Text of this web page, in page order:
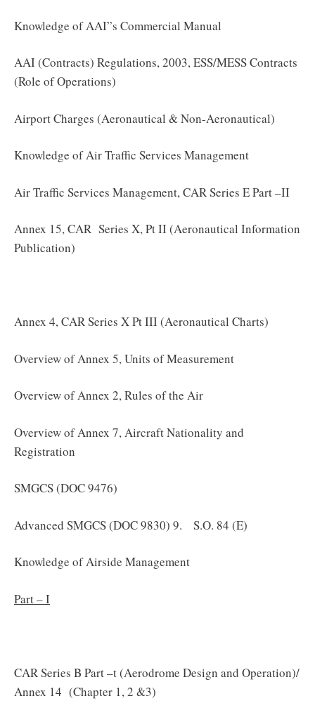
Knowledge of AAI”s Commercial Manual
AAI (Contracts) Regulations, 2003, ESS/MESS Contracts
(Role of Operations)
Airport Charges (Aeronautical & Non-Aeronautical)
Knowledge of Air Traffic Services Management
Air Traffic Services Management, CAR Series E Part –II
Annex 15, CAR Series X, Pt II (Aeronautical Information
Publication)
Annex 4, CAR Series X Pt III (Aeronautical Charts)
Overview of Annex 5, Units of Measurement
Overview of Annex 2, Rules of the Air
Overview of Annex 7, Aircraft Nationality and
Registration
SMGCS (DOC 9476)
Advanced SMGCS (DOC 9830) 9. S.O. 84 (E)
Knowledge of Airside Management
Part – I
CAR Series B Part –t (Aerodrome Design and Operation)/
Annex 14 (Chapter 1, 2 &3)